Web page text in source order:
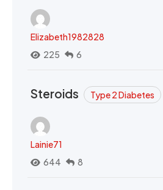
Elizabeth1982828
225
6
Steroids Type 2 Diabetes
Lainie71
644
8